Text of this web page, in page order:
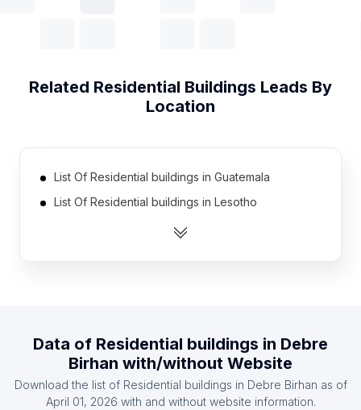
Related Residential Buildings Leads By
Location
List Of Residential buildings in Guatemala
List Of Residential buildings in Lesotho
List Of Residential buildings in Djibouti
List Of Residential buildings in Burundi
List Of Residential buildings in Gabon
Data of Residential buildings in Debre
Birhan with/without Website
Download the list of Residential buildings in Debre Birhan as of
April 01, 2026 with and without website information.